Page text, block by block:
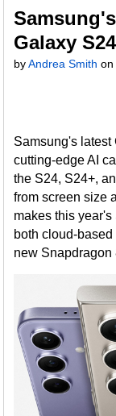
Galaxy
byAndrea Smith
Samsung's
cutting-edge AI
the S24, S24+,
from screen size
makes this
both cloud-
new Snapdragon